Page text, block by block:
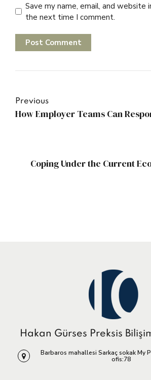
Save my name, email, and website
the next time I comment.
Post Comment
Previous
How Employer Teams Can
Coping Under the Current
Hakan Gürses Preksis
Barbaros mahallesi Sarkaç sokak My
ofis:78